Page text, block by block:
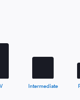
Intermediate